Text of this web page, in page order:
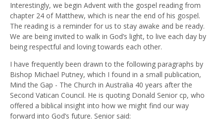
Interestingly, we begin Advent with the gospel reading from
chapter 24 of Matthew, which is near the end of his gospel.
The reading is a reminder for us to stay awake and be ready.
We are being invited to walk in God’s light, to live each day by
being respectful and loving towards each other.
I have frequently been drawn to the following paragraphs by
Bishop Michael Putney, which I found in a small publication,
Mind the Gap - The Church in Australia 40 years after the
Second Vatican Council. He is quoting Donald Senior cp, who
offered a biblical insight into how we might find our way
forward into God’s future. Senior said: